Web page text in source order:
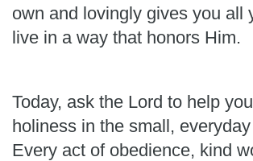
own and lovingly gives you all
live in a way that honors Him.
Today, ask the Lord to help
holiness in the small,
Every act of obedience, kind